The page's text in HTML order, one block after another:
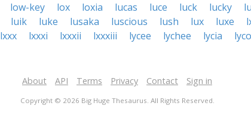
low-key lox loxia lucas luce luck lucky
luik luke lusaka luscious lush lux luxe
lxxx lxxxi lxxxii lxxxiii lycee lychee lycia
About API Terms Privacy Contact Sign in
Copyright © 2026 Big Huge Thesaurus. All Rights Reserved.